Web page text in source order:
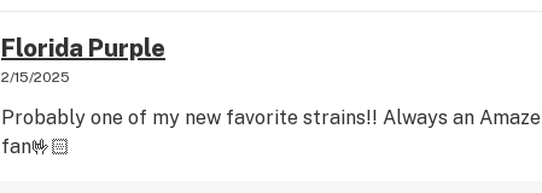
Florida Purple
2/15/2025
Probably one of my new favorite strains!! Always an Amaze
fan🤟🏻